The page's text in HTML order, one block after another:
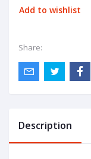
Add to wishlist
Share:
Description